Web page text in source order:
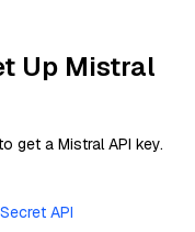
Up Mistral
get a Mistral API key.
Secret API